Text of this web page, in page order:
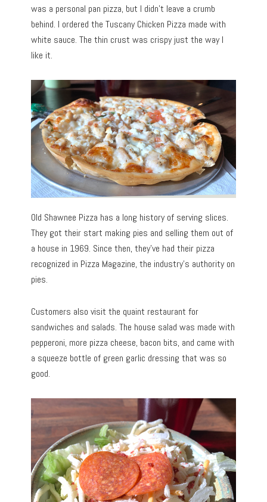
was a personal pan pizza, but I didn’t leave a crumb
behind. I ordered the Tuscany Chicken Pizza made with
white sauce. The thin crust was crispy just the way I
like it.
Old Shawnee Pizza has a long history of serving slices.
They got their start making pies and selling them out of
a house in 1969. Since then, they’ve had their pizza
recognized in Pizza Magazine, the industry’s authority on
pies.
Customers also visit the quaint restaurant for
sandwiches and salads. The house salad was made with
pepperoni, more pizza cheese, bacon bits, and came with
a squeeze bottle of green garlic dressing that was so
good.